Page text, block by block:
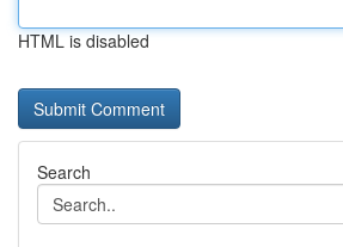
HTML is disabled
Search